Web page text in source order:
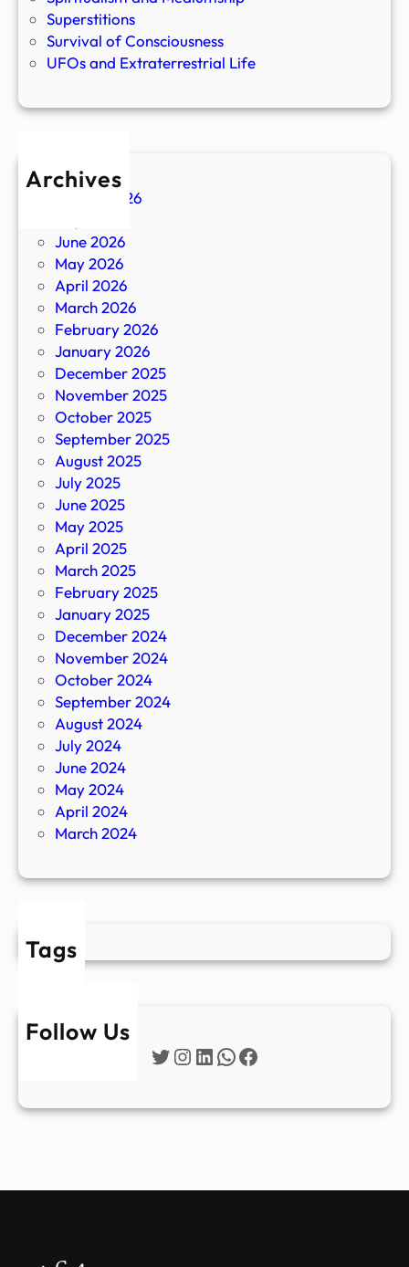
Superstitions
Survival of Consciousness
UFOs and Extraterrestrial Life
Archives
August 2026
June 2026
May 2026
April 2026
March 2026
February 2026
January 2026
December 2025
November 2025
October 2025
September 2025
August 2025
July 2025
June 2025
May 2025
April 2025
March 2025
February 2025
January 2025
December 2024
November 2024
October 2024
September 2024
August 2024
July 2024
June 2024
May 2024
April 2024
March 2024
Tags
Follow Us
Twitter
Instagram
LinkedIn
WhatsApp
Facebook